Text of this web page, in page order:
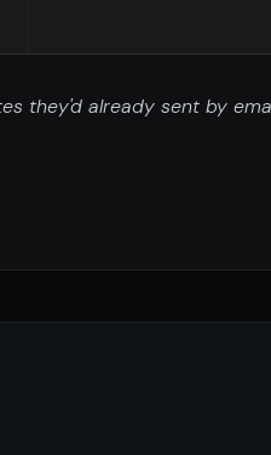
they'd already sent by